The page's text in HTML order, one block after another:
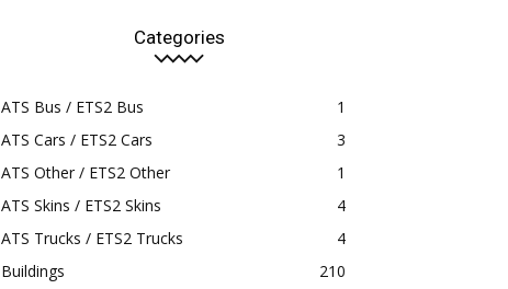
Categories
ATS Bus / ETS2 Bus
1
ATS Cars / ETS2 Cars
3
ATS Other / ETS2 Other
1
ATS Skins / ETS2 Skins
4
ATS Trucks / ETS2 Trucks
4
Buildings
210